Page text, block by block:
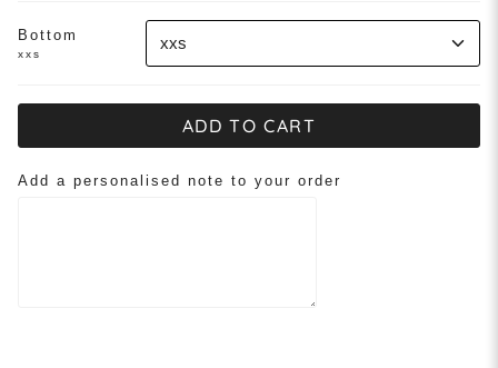
Bottom
xxs
xxs
ADD TO CART
Add a personalised note to your order